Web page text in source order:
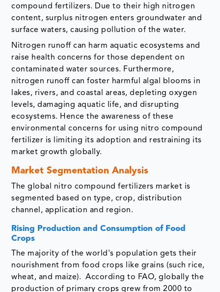
compound fertilizers. Due to their high nitrogen
content, surplus nitrogen enters groundwater and
surface waters, causing pollution of the water.
Nitrogen runoff can harm aquatic ecosystems and
raise health concerns for those dependent on
contaminated water sources. Furthermore,
nitrogen runoff can foster harmful algal blooms in
lakes, rivers, and coastal areas, depleting oxygen
levels, damaging aquatic life, and disrupting
ecosystems. Hence the awareness of these
environmental concerns for using nitro compound
fertilizer is limiting its adoption and restraining its
market growth globally.
Market Segmentation Analysis
The global nitro compound fertilizers market is
segmented based on type, crop, distribution
channel, application and region.
Rising Production and Consumption of Food
Crops
The majority of the world's population gets their
nourishment from food crops like grains (such rice,
wheat, and maize). According to FAO, globally the
production of primary crops grew from 2000 to